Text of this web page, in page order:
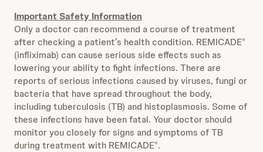
Important Safety Information
Only a doctor can recommend a course of treatment
after checking a patient’s health condition. REMICADE®
(infliximab) can cause serious side effects such as
lowering your ability to fight infections. There are
reports of serious infections caused by viruses, fungi or
bacteria that have spread throughout the body,
including tuberculosis (TB) and histoplasmosis. Some of
these infections have been fatal. Your doctor should
monitor you closely for signs and symptoms of TB
during treatment with REMICADE®.